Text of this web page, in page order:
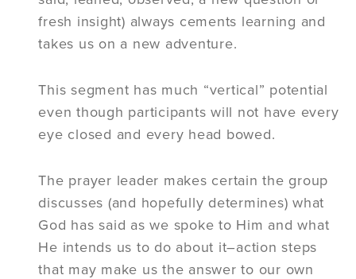
fresh insight) always cements learning and
takes us on a new adventure.
This segment has much “vertical” potential
even though participants will not have every
eye closed and every head bowed.
The prayer leader makes certain the group
discusses (and hopefully determines) what
God has said as we spoke to Him and what
He intends us to do about it–action steps
that may make us the answer to our own